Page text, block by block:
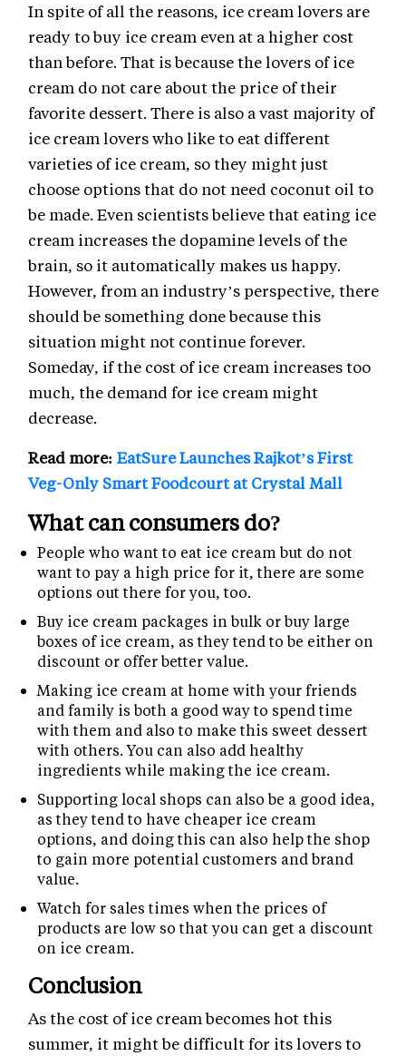
In spite of all the reasons, ice cream lovers are
ready to buy ice cream even at a higher cost
than before. That is because the lovers of ice
cream do not care about the price of their
favorite dessert. There is also a vast majority of
ice cream lovers who like to eat different
varieties of ice cream, so they might just
choose options that do not need coconut oil to
be made. Even scientists believe that eating ice
cream increases the dopamine levels of the
brain, so it automatically makes us happy.
However, from an industry’s perspective, there
should be something done because this
situation might not continue forever.
Someday, if the cost of ice cream increases too
much, the demand for ice cream might
decrease.
Read more: EatSure Launches Rajkot’s First
Veg-Only Smart Foodcourt at Crystal Mall
What can consumers do?
People who want to eat ice cream but do not
want to pay a high price for it, there are some
options out there for you, too.
Buy ice cream packages in bulk or buy large
boxes of ice cream, as they tend to be either on
discount or offer better value.
Making ice cream at home with your friends
and family is both a good way to spend time
with them and also to make this sweet dessert
with others. You can also add healthy
ingredients while making the ice cream.
Supporting local shops can also be a good idea,
as they tend to have cheaper ice cream
options, and doing this can also help the shop
to gain more potential customers and brand
value.
Watch for sales times when the prices of
products are low so that you can get a discount
on ice cream.
Conclusion
As the cost of ice cream becomes hot this
summer, it might be difficult for its lovers to